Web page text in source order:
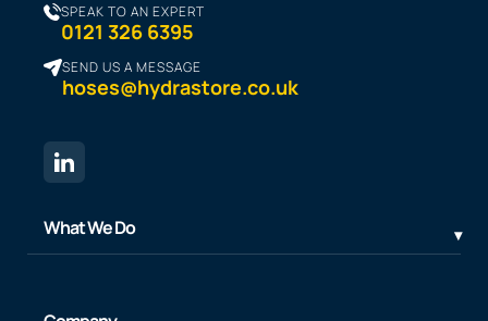
SPEAK TO AN EXPERT
0121 326 6395
SEND US A MESSAGE
hoses@hydrastore.co.uk
What We Do